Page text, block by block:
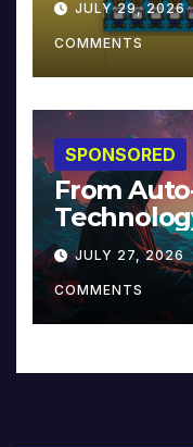
JULY 29, 2026
COMMENTS
SPONSORED
From
Music and
JULY 27, 2026
COMMENTS